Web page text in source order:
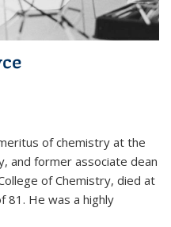
of chemistry at the
and former associate dean
of Chemistry, died at
81. He was a highly